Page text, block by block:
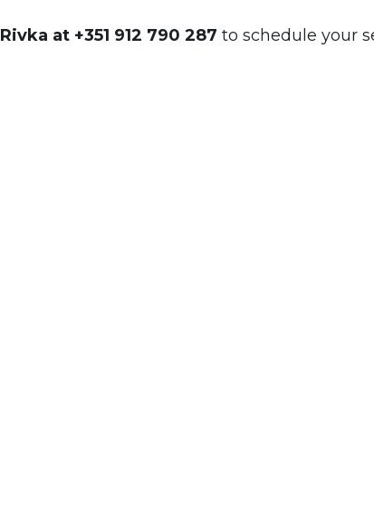
Rivka at +351 912 790 287 to schedule your